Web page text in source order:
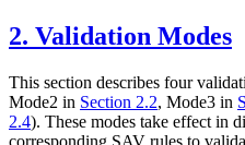
2. Validation Modes
This section describes four
Mode2 in Section 2.2, Mode3 in
2.4). These modes take effect in
corresponding SAV rules to